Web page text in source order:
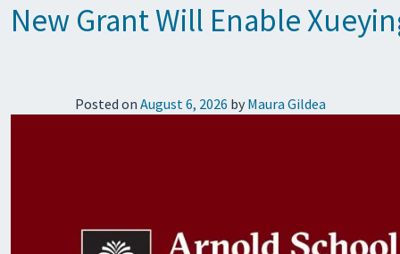
New Grant Will Enable
Posted on August 6, 2026 by Maura Gildea